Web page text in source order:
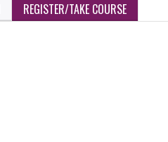
REGISTER/TAKE COURSE